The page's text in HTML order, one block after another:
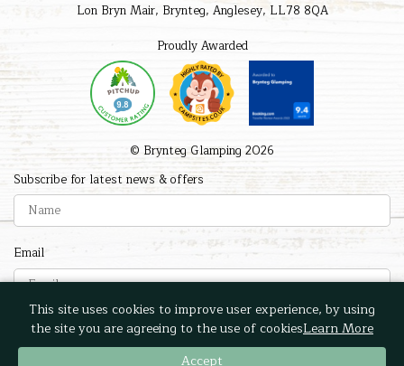
Lon Bryn Mair, Brynteg, Anglesey, LL78 8QA
Proudly Awarded
© Brynteg Glamping 2026
Subscribe for latest news & offers
Email
Submit
This site uses cookies to improve user experience, by using
the site you are agreeing to the use of cookiesLearn More
Accept